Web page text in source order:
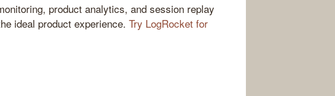
product analytics, and session replay
ideal product experience. Try LogRocket for